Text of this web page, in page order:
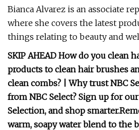
Bianca Alvarez is an associate
where she covers the latest
things relating to beauty and
SKIP AHEAD How do you clean
products to clean hair brushes
clean combs?
Why trust NBC
from NBC Select? Sign up for
Selection, and shop smarter.
warm, soapy water blend to the